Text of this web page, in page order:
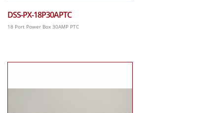
DSS-PX-18P30APTC
18 Port Power Box 30AMP PTC